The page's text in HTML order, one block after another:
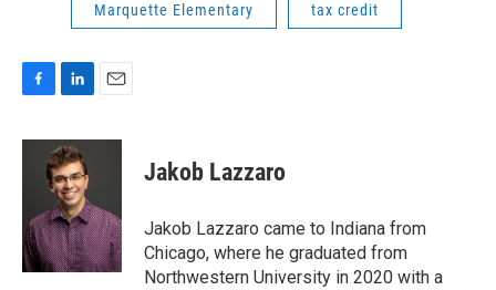
Marquette Elementary tax credit
c
o
k
n
k
e
d
I
n
a
Jakob Lazzaro
Jakob Lazzaro came to Indiana from
Chicago, where he graduated from
Northwestern University in 2020 with a